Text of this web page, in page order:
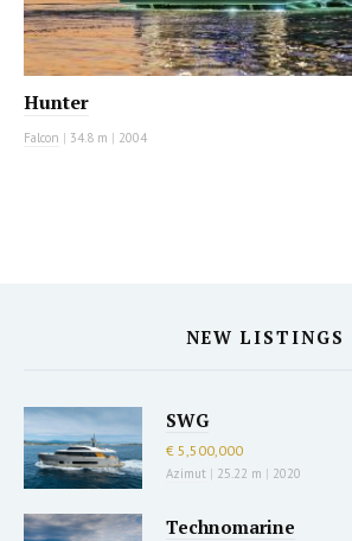
Hunter
Falcon | 34.8 m | 2004
NEW LISTINGS
SWG
€ 5,500,000
Azimut | 25.22 m | 2020
Technomarine